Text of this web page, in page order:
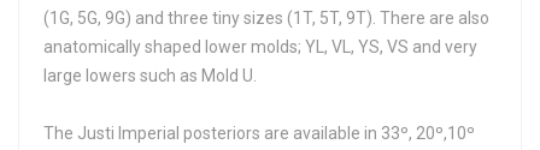
(1G, 5G, 9G) and three tiny sizes (1T, 5T, 9T). There are also
anatomically shaped lower molds; YL, VL, YS, VS and very
large lowers such as Mold U.
The Justi Imperial posteriors are available in 33º, 20º,10º